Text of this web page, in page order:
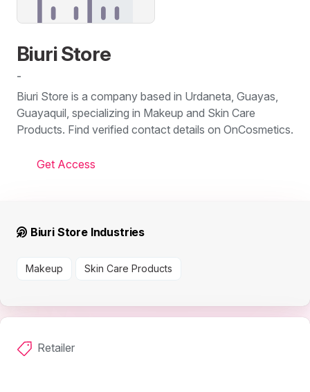
Biuri Store
-
Biuri Store is a company based in Urdaneta, Guayas,
Guayaquil, specializing in Makeup and Skin Care
Products. Find verified contact details on OnCosmetics.
Get Access
Biuri Store Industries
Makeup Skin Care Products
Retailer